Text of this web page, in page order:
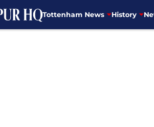
Tottenham News History